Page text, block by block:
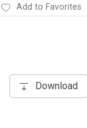
Add to Favorites
Download